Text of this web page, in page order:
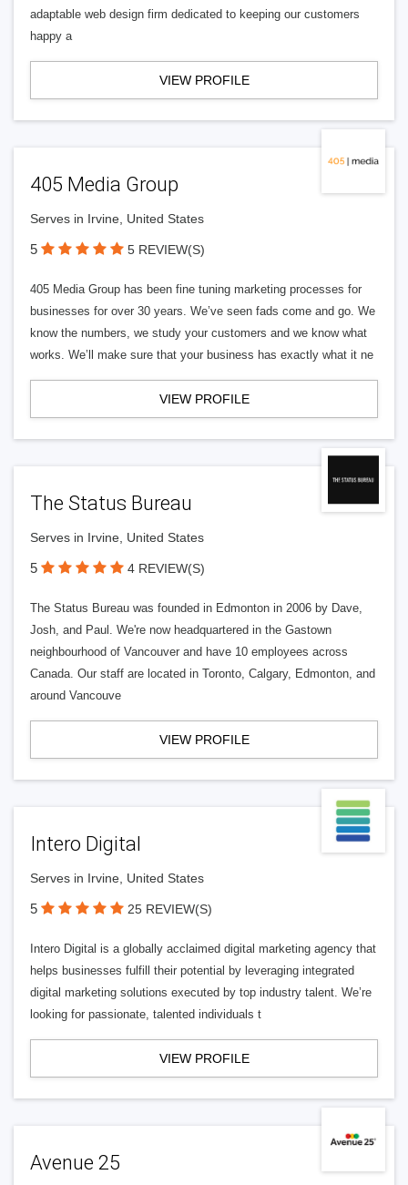
adaptable web design firm dedicated to keeping our customers
happy a
VIEW PROFILE
405 Media Group
Serves in Irvine, United States
5 5 REVIEW(S)
405 Media Group has been fine tuning marketing processes for
businesses for over 30 years. We’ve seen fads come and go. We
know the numbers, we study your customers and we know what
works. We’ll make sure that your business has exactly what it ne
VIEW PROFILE
The Status Bureau
Serves in Irvine, United States
5 4 REVIEW(S)
The Status Bureau was founded in Edmonton in 2006 by Dave,
Josh, and Paul. We're now headquartered in the Gastown
neighbourhood of Vancouver and have 10 employees across
Canada. Our staff are located in Toronto, Calgary, Edmonton, and
around Vancouve
VIEW PROFILE
Intero Digital
Serves in Irvine, United States
5 25 REVIEW(S)
Intero Digital is a globally acclaimed digital marketing agency that
helps businesses fulfill their potential by leveraging integrated
digital marketing solutions executed by top industry talent. We’re
looking for passionate, talented individuals t
VIEW PROFILE
Avenue 25